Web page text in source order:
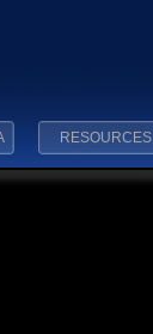
RESOURCES